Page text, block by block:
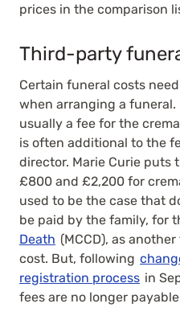
prices in the comparison
Third-party
Certain funeral costs
when arranging a funeral.
usually a fee for the
is often additional to the
director. Marie Curie puts
£800 and £2,200 for
used to be the case that
be paid by the family, for
Death (MCCD), as
cost. But, following
registration process in
fees are no longer